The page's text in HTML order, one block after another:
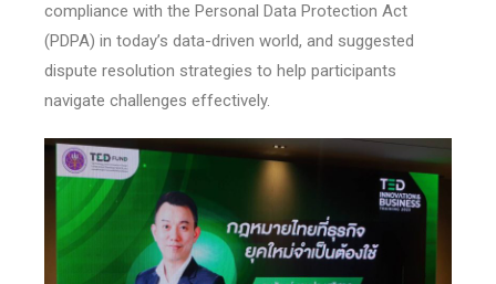
compliance with the Personal Data Protection Act
(PDPA) in today’s data-driven world, and suggested
dispute resolution strategies to help participants
navigate challenges effectively.